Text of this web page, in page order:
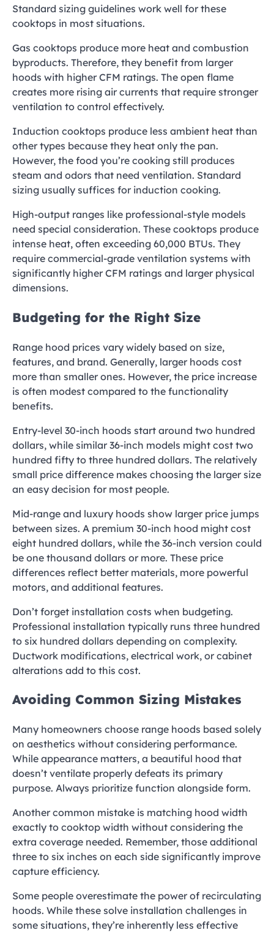
Standard sizing guidelines work well for these
cooktops in most situations.
Gas cooktops produce more heat and combustion
byproducts. Therefore, they benefit from larger
hoods with higher CFM ratings. The open flame
creates more rising air currents that require stronger
ventilation to control effectively.
Induction cooktops produce less ambient heat than
other types because they heat only the pan.
However, the food you’re cooking still produces
steam and odors that need ventilation. Standard
sizing usually suffices for induction cooking.
High-output ranges like professional-style models
need special consideration. These cooktops produce
intense heat, often exceeding 60,000 BTUs. They
require commercial-grade ventilation systems with
significantly higher CFM ratings and larger physical
dimensions.
Budgeting for the Right Size
Range hood prices vary widely based on size,
features, and brand. Generally, larger hoods cost
more than smaller ones. However, the price increase
is often modest compared to the functionality
benefits.
Entry-level 30-inch hoods start around two hundred
dollars, while similar 36-inch models might cost two
hundred fifty to three hundred dollars. The relatively
small price difference makes choosing the larger size
an easy decision for most people.
Mid-range and luxury hoods show larger price jumps
between sizes. A premium 30-inch hood might cost
eight hundred dollars, while the 36-inch version could
be one thousand dollars or more. These price
differences reflect better materials, more powerful
motors, and additional features.
Don’t forget installation costs when budgeting.
Professional installation typically runs three hundred
to six hundred dollars depending on complexity.
Ductwork modifications, electrical work, or cabinet
alterations add to this cost.
Avoiding Common Sizing Mistakes
Many homeowners choose range hoods based solely
on aesthetics without considering performance.
While appearance matters, a beautiful hood that
doesn’t ventilate properly defeats its primary
purpose. Always prioritize function alongside form.
Another common mistake is matching hood width
exactly to cooktop width without considering the
extra coverage needed. Remember, those additional
three to six inches on each side significantly improve
capture efficiency.
Some people overestimate the power of recirculating
hoods. While these solve installation challenges in
some situations, they’re inherently less effective